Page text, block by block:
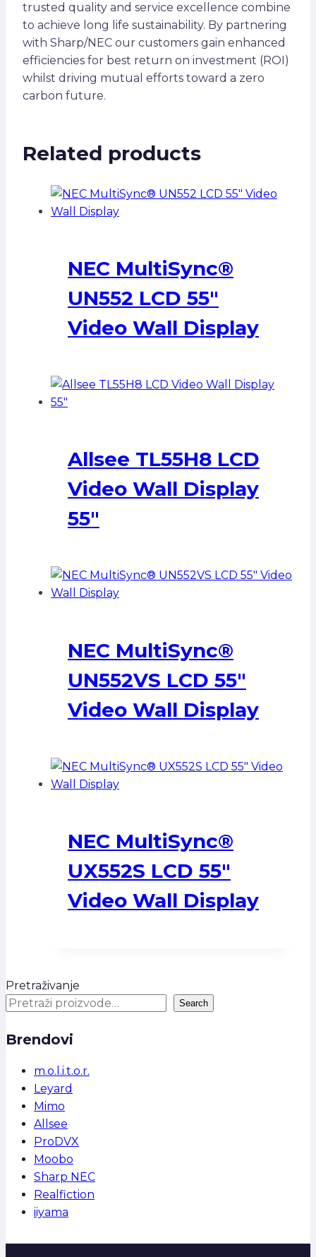
trusted quality and service excellence combine
to achieve long life sustainability. By partnering
with Sharp/NEC our customers gain enhanced
efficiencies for best return on investment (ROI)
whilst driving mutual efforts toward a zero
carbon future.
Related products
NEC MultiSync®
UN552 LCD 55″
Video Wall Display
Allsee TL55H8 LCD
Video Wall Display
55″
NEC MultiSync®
UN552VS LCD 55″
Video Wall Display
NEC MultiSync®
UX552S LCD 55″
Video Wall Display
Pretraživanje
Search
Brendovi
m.o.l.i.t.o.r.
Leyard
Mimo
Allsee
ProDVX
Moobo
Sharp NEC
Realfiction
iiyama